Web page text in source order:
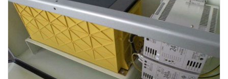
images
gallery